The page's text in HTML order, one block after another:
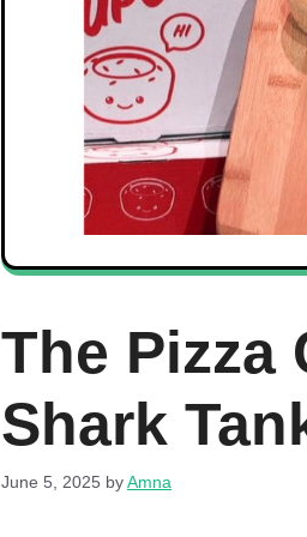
The Pizza
Shark
June 5, 2025 byAmna